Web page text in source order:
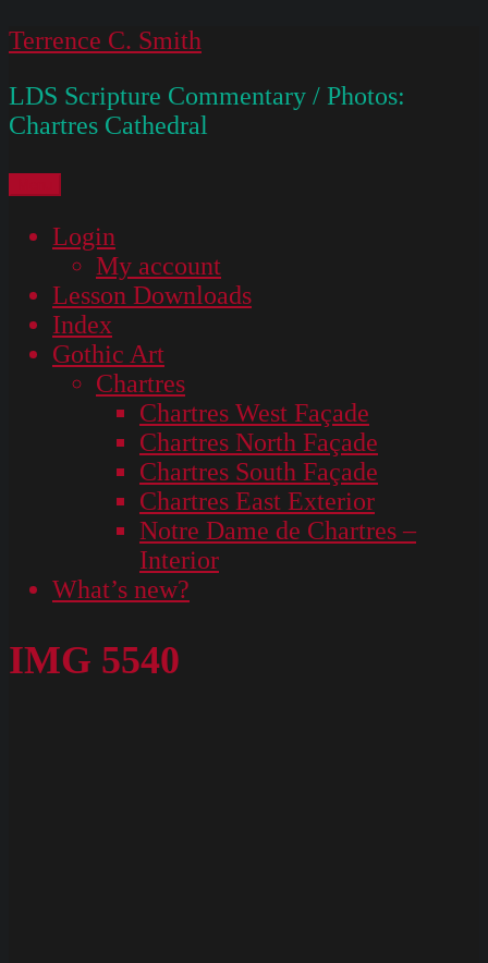
Skip
content
Terrence C. Smith
LDS Scripture Commentary / Photos:
Chartres Cathedral
Login
My account
Lesson Downloads
Index
Gothic Art
Chartres
Chartres West Façade
Chartres North Façade
Chartres South Façade
Chartres East Exterior
Notre Dame de Chartres –
Interior
What’s new?
IMG 5540